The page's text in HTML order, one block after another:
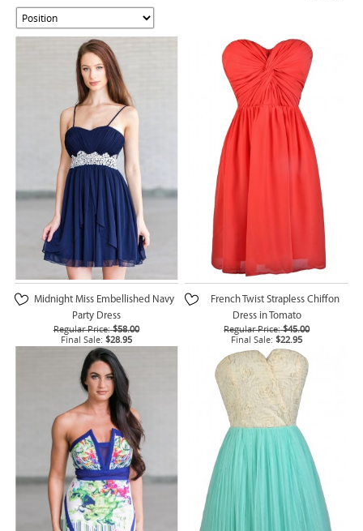
Midnight Miss Embellished Navy
Party Dress
Regular Price: $58.00
Final Sale: $28.95
French Twist Strapless Chiffon
Dress in Tomato
Regular Price: $45.00
Final Sale: $22.95